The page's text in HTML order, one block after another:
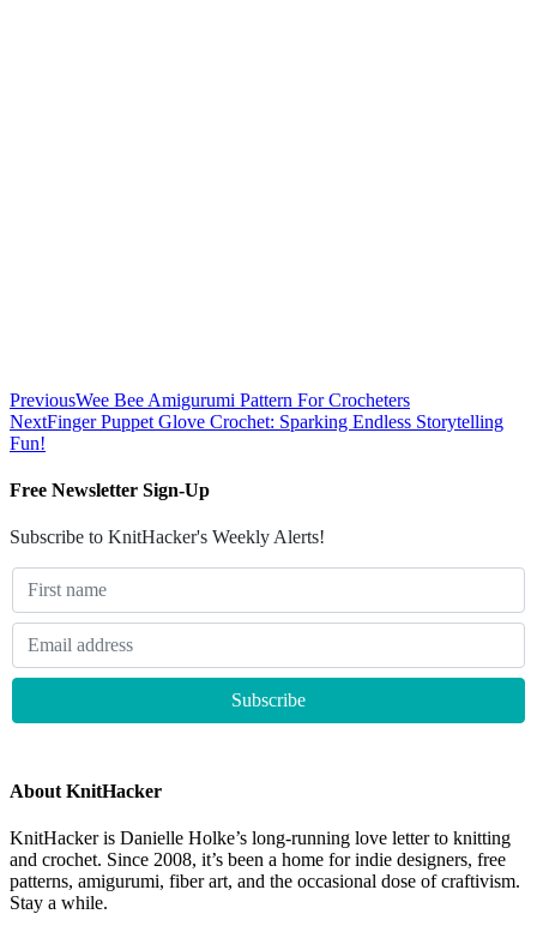
PreviousWee Bee Amigurumi Pattern For Crocheters
NextFinger Puppet Glove Crochet: Sparking Endless Storytelling
Fun!
Free Newsletter Sign-Up
Subscribe to KnitHacker's Weekly Alerts!
About KnitHacker
KnitHacker is Danielle Holke’s long-running love letter to knitting
and crochet. Since 2008, it’s been a home for indie designers, free
patterns, amigurumi, fiber art, and the occasional dose of craftivism.
Stay a while.